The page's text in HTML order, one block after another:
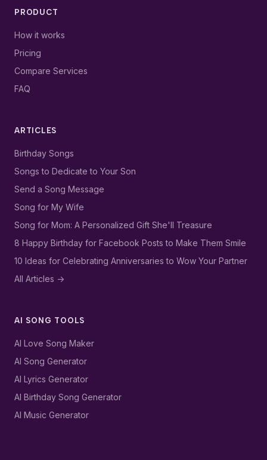
PRODUCT
How it works
Pricing
Compare Services
FAQ
ARTICLES
Birthday Songs
Songs to Dedicate to Your Son
Send a Song Message
Song for My Wife
Song for Mom: A Personalized Gift She'll Treasure
8 Happy Birthday for Facebook Posts to Make Them Smile
10 Ideas for Celebrating Anniversaries to Wow Your Partner
All Articles ->
AI SONG TOOLS
AI Love Song Maker
AI Song Generator
AI Lyrics Generator
AI Birthday Song Generator
AI Music Generator